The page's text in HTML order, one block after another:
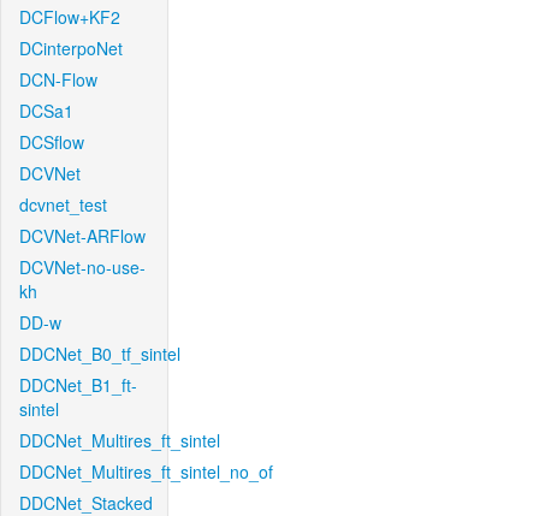
DCFlow+KF2
DCinterpoNet
DCN-Flow
DCSa1
DCSflow
DCVNet
dcvnet_test
DCVNet-ARFlow
DCVNet-no-use-
kh
DD-w
DDCNet_B0_tf_sintel
DDCNet_B1_ft-
sintel
DDCNet_Multires_ft_sintel
DDCNet_Multires_ft_sintel_no_of
DDCNet_Stacked